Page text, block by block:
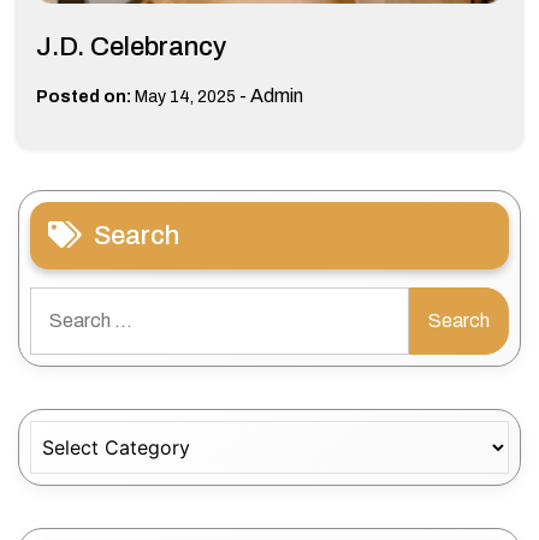
J.D. Celebrancy
Posted on: May 14, 2025 - Admin
Search
for: